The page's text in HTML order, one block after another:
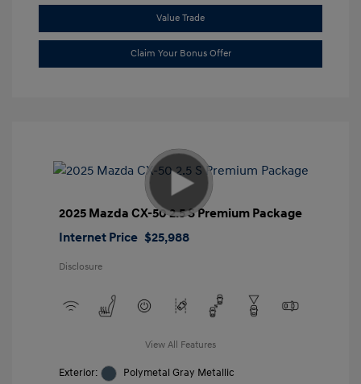
Value Trade
Claim Your Bonus Offer
2025 Mazda CX-50 2.5 S Premium Package
Internet Price $25,988
Disclosure
View All Features
Exterior:
Polymetal Gray Metallic